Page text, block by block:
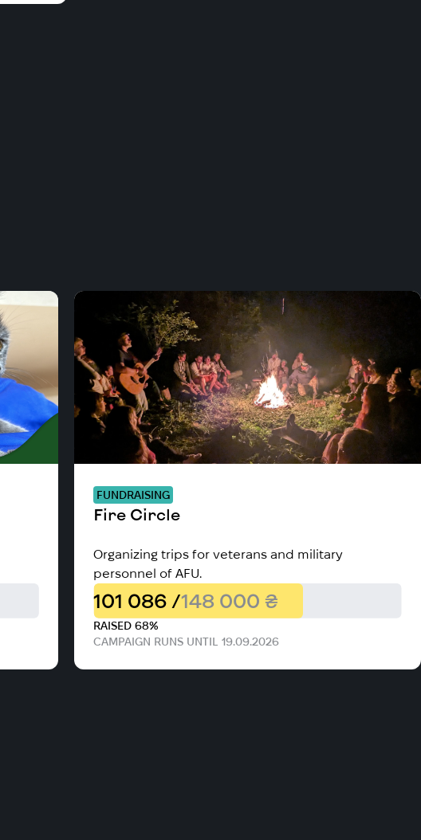
FUNDRAISING
Fire Circle
Organizing trips for veterans and military
personnel of AFU.
101 086 /148 000 ₴
RAISED 68%
CAMPAIGN RUNS UNTIL 19.09.2026